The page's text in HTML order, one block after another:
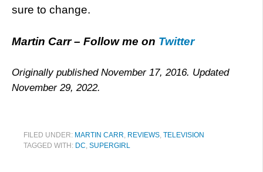
sure to change.
Martin Carr – Follow me on Twitter
Originally published November 17, 2016. Updated
November 29, 2022.
FILED UNDER: MARTIN CARR, REVIEWS, TELEVISION
TAGGED WITH: DC, SUPERGIRL